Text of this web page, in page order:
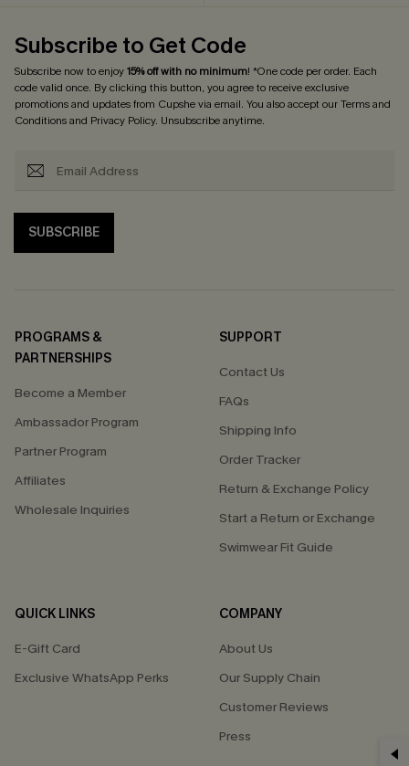
Subscribe to Get Code
Subscribe now to enjoy15% off with no minimum! *One code per order. Each
code valid once. By clicking this button, you agree to receive exclusive
promotions and updates from Cupshe via email. You also accept ourTerms and
Conditionsand Privacy Policy. Unsubscribe anytime.
SUBSCRIBE
PROGRAMS &
PARTNERSHIPS
Become a Member
Ambassador Program
Partner Program
Affiliates
Wholesale Inquiries
SUPPORT
Contact Us
FAQs
Shipping Info
Order Tracker
Return & Exchange Policy
Start a Return or Exchange
Swimwear Fit Guide
QUICK LINKS
E-Gift Card
Exclusive WhatsApp Perks
COMPANY
About Us
Our Supply Chain
Customer Reviews
Press